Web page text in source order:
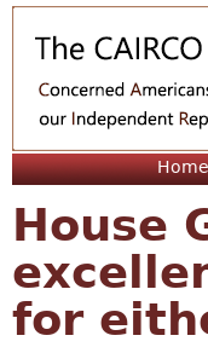
Home
House
for